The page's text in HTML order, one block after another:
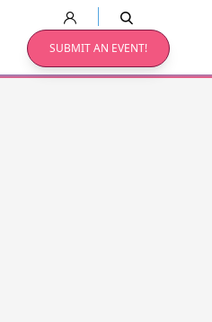
SUBMIT AN EVENT!